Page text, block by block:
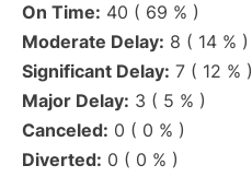
On Time: 40 ( 69 % )
Moderate Delay: 8 ( 14 % )
Significant Delay: 7 ( 12 % )
Major Delay: 3 ( 5 % )
Canceled: 0 ( 0 % )
Diverted: 0 ( 0 % )